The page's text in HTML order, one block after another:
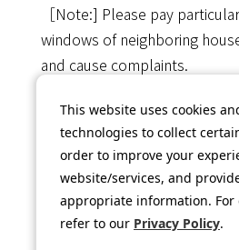
［Note:] Please pay
windows of neighboring
and cause complaints.
This website uses cookies
technologies to collect
order to improve your
website/services, and
appropriate information. For
refer to our Privacy Policy.